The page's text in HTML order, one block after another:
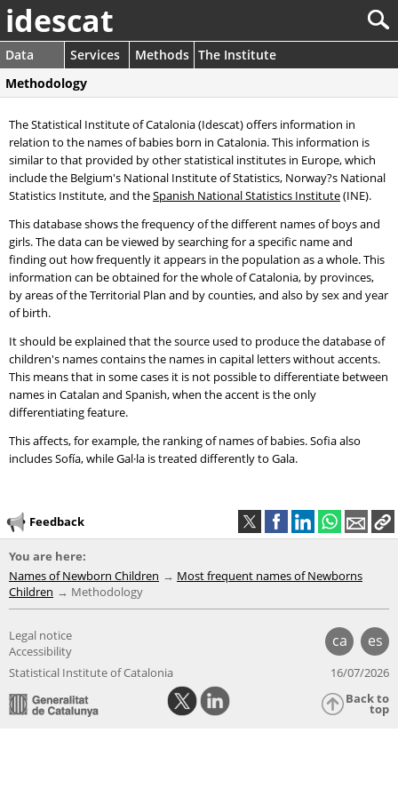
idescat
Data Services Methods The Institute
Methodology
The Statistical Institute of Catalonia (Idescat) offers information in
relation to the names of babies born in Catalonia. This information is
similar to that provided by other statistical institutes in Europe, which
include the Belgium's National Institute of Statistics, Norway?s National
Statistics Institute, and theSpanish National Statistics Institute(INE).
This database shows the frequency of the different names of boys and
girls. The data can be viewed by searching for a specific name and
finding out how frequently it appears in the population as a whole. This
information can be obtained for the whole of Catalonia, by provinces,
by areas of the Territorial Plan and by counties, and also by sex and year
of birth.
It should be explained that the source used to produce the database of
children's names contains the names in capital letters without accents.
This means that in some cases it is not possible to differentiate between
names in Catalan and Spanish, when the accent is the only
differentiating feature.
This affects, for example, the ranking of names of babies. Sofia also
includes Sofía, while Gal·la is treated differently to Gala.
Feedback
You are here:
Names of Newborn Children
Most frequent names of Newborns
Children
Methodology
ca es
Legal notice
Accessibility
Statistical Institute of Catalonia
16/07/2026
Back to
top